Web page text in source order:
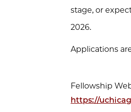
stage, or
2026.
Applications
Fellowship
https://